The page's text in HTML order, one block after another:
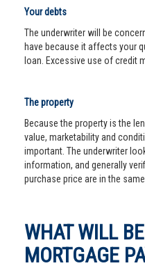
Your debts
The underwriter will be
have because it affects your
loan. Excessive use of credit
The property
Because the property is the
value, marketability and
important. The underwriter
information, and generally
purchase price are in the
WHAT WILL
MORTGAGE